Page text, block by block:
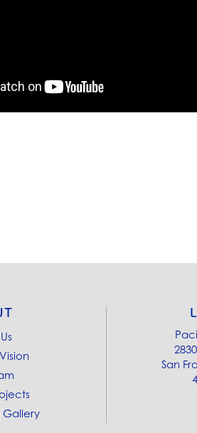
Gallery
San